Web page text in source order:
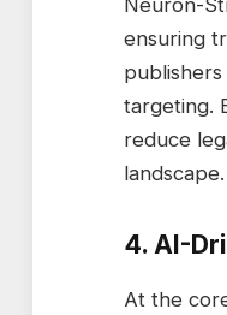
ensuring
targeting.
reduce
landscape.
4. AI-
At the